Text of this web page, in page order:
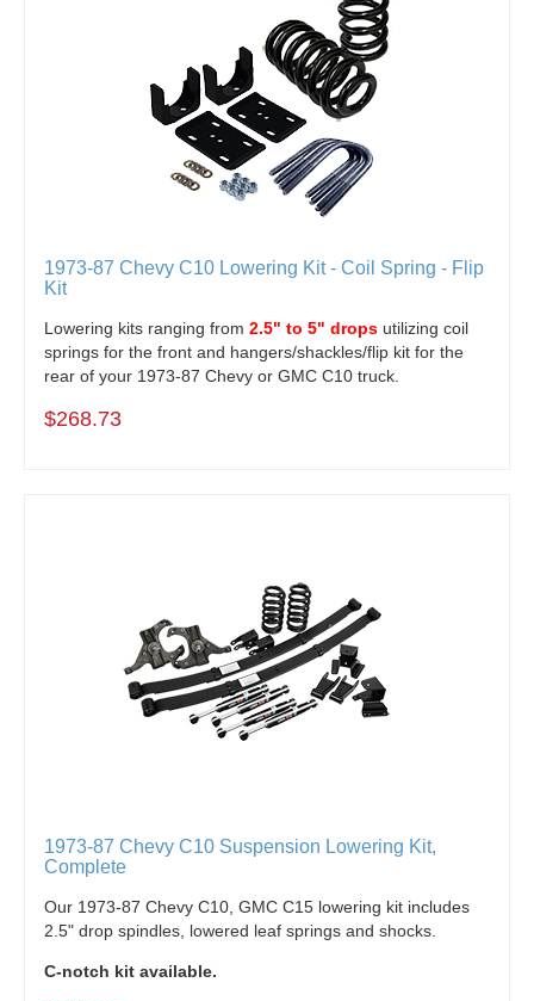
1973-87 Chevy C10 Lowering Kit - Coil Spring - Flip
Kit
Lowering kits ranging from 2.5" to 5" drops utilizing coil
springs for the front and hangers/shackles/flip kit for the
rear of your 1973-87 Chevy or GMC C10 truck.
$268.73
1973-87 Chevy C10 Suspension Lowering Kit,
Complete
Our 1973-87 Chevy C10, GMC C15 lowering kit includes
2.5" drop spindles, lowered leaf springs and shocks.
C-notch kit available.